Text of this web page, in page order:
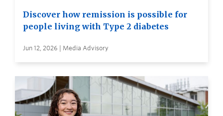
Discover how remission is possible for
people living with Type 2 diabetes
Jun 12, 2026 | Media Advisory